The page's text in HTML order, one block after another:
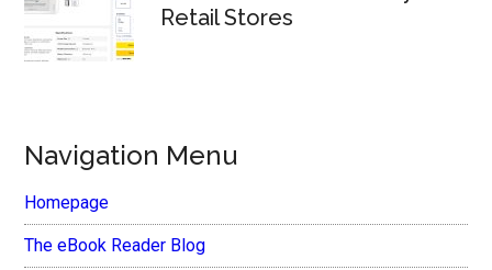
Retail Stores
Navigation Menu
Homepage
The eBook Reader Blog